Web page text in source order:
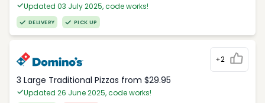
Updated 03 July 2025, code works!
DELIVERY PICK UP
+2
3 Large Traditional Pizzas from $29.95
Updated 26 June 2025, code works!